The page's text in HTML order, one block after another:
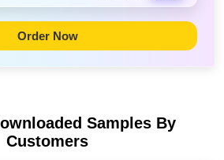
Order Now
Samples By
Customers